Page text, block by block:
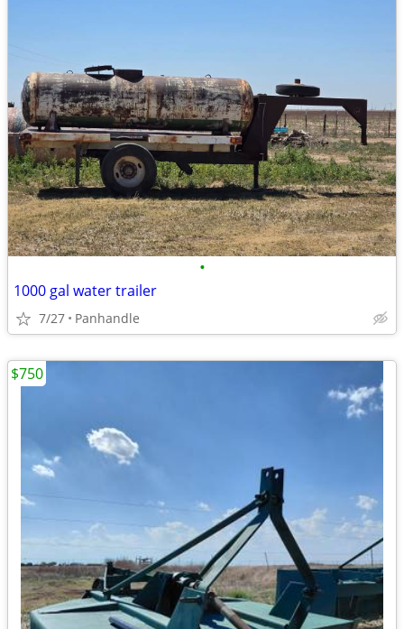
•
1000 gal water trailer
7/27 Panhandle
$750